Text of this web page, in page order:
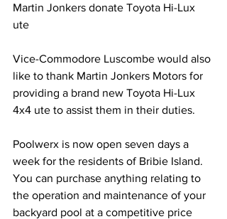
Martin Jonkers donate Toyota Hi-Lux
ute
Vice-Commodore Luscombe would also
like to thank Martin Jonkers Motors for
providing a brand new Toyota Hi-Lux
4x4 ute to assist them in their duties.
Poolwerx is now open seven days a
week for the residents of Bribie Island.
You can purchase anything relating to
the operation and maintenance of your
backyard pool at a competitive price